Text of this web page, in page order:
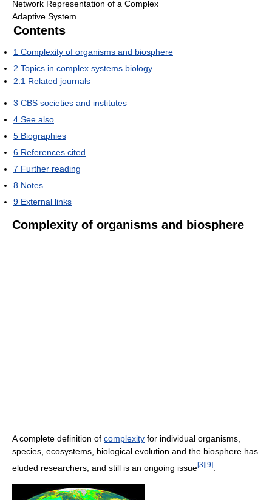
Network Representation of a Complex
Adaptive System
Contents
1 Complexity of organisms and biosphere
2 Topics in complex systems biology
2.1 Related journals
3 CBS societies and institutes
4 See also
5 Biographies
6 References cited
7 Further reading
8 Notes
9 External links
Complexity of organisms and biosphere
A complete definition of complexity for individual organisms,
species, ecosystems, biological evolution and the biosphere has
eluded researchers, and still is an ongoing issue[3] [9]